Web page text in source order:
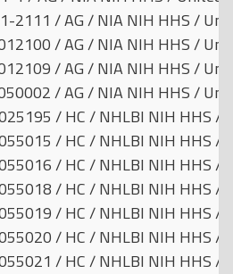
2111 / AG / NIA NIH HHS /
/ AG / NIA NIH HHS /
/ AG / NIA NIH HHS /
/ AG / NIA NIH HHS /
/ HC / NHLBI NIH HHS /
/ HC / NHLBI NIH HHS /
/ HC / NHLBI NIH HHS /
/ HC / NHLBI NIH HHS /
/ HC / NHLBI NIH HHS /
/ HC / NHLBI NIH HHS /
/ HC / NHLBI NIH HHS /